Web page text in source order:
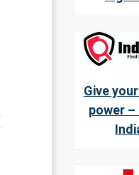
Give
power